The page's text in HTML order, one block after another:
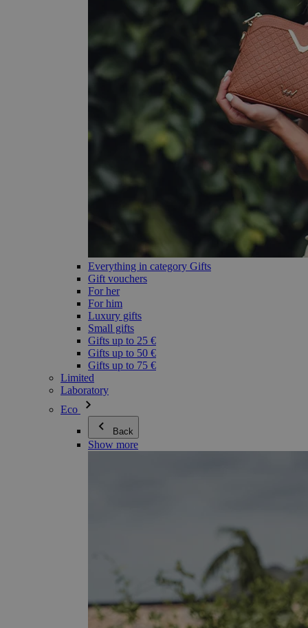
Everything in category Gifts
Gift vouchers
For her
For him
Luxury gifts
Small gifts
Gifts up to 25 €
Gifts up to 50 €
Gifts up to 75 €
Limited
Laboratory
Eco
Back
Show more